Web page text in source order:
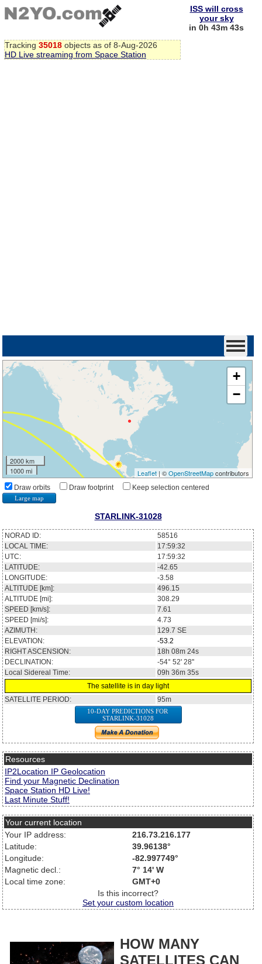
Tracking 35018 objects as of 8-Aug-2026
HD Live streaming from Space Station
ISS will cross
your sky
in 0h 43m 43s
+
−
2000 km
1000 mi
Leaflet| ©OpenStreetMapcontributors
Draw orbits Draw footprint Keep selection centered
Large map
STARLINK-31028
NORAD ID:
58516
LOCAL TIME:
17:59:32
UTC:
17:59:32
LATITUDE:
-42.65
LONGITUDE:
-3.58
ALTITUDE [km]:
496.15
ALTITUDE [mi]:
308.29
SPEED [km/s]:
7.61
SPEED [mi/s]:
4.73
AZIMUTH:
129.7 SE
ELEVATION:
-53.2
RIGHT ASCENSION:
18h 08m 24s
DECLINATION:
-54° 52' 28''
Local Sidereal Time:
09h 36m 35s
The satellite is in day light
SATELLITE PERIOD:
95m
10-DAY PREDICTIONS FOR
STARLINK-31028
Resources
IP2Location IP Geolocation
Find your Magnetic Declination
Space Station HD Live!
Last Minute Stuff!
Your current location
Your IP address:
216.73.216.177
Latitude:
39.96138°
Longitude:
-82.997749°
Magnetic decl.:
7° 14' W
Local time zone:
GMT+0
Is this incorrect?
Set your custom location
HOW MANY
SATELLITES CAN